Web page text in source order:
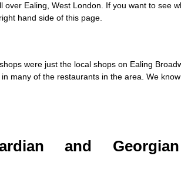
over Ealing, West London. If you want to see
hand side of this page.
were just the local shops on Ealing
many of the restaurants in the area. We
and Georgian